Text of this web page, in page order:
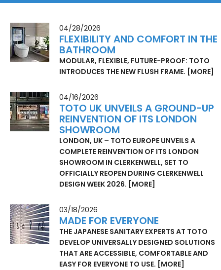
04/28/2026
FLEXIBILITY AND COMFORT IN THE
BATHROOM
MODULAR, FLEXIBLE, FUTURE-PROOF: TOTO
INTRODUCES THE NEW FLUSH FRAME. [MORE]
04/16/2026
TOTO UK UNVEILS A GROUND-UP
REINVENTION OF ITS LONDON
SHOWROOM
LONDON, UK – TOTO EUROPE UNVEILS A
COMPLETE REINVENTION OF ITS LONDON
SHOWROOM IN CLERKENWELL, SET TO
OFFICIALLY REOPEN DURING CLERKENWELL
DESIGN WEEK 2026. [MORE]
03/18/2026
MADE FOR EVERYONE
THE JAPANESE SANITARY EXPERTS AT TOTO
DEVELOP UNIVERSALLY DESIGNED SOLUTIONS
THAT ARE ACCESSIBLE, COMFORTABLE AND
EASY FOR EVERYONE TO USE. [MORE]